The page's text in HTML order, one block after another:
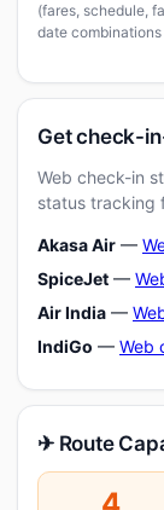
(fares, schedule,
date
Get check-
Web check-in
status tracking
Akasa Air —
SpiceJet —
Air India —
IndiGo — Web
✈ Route